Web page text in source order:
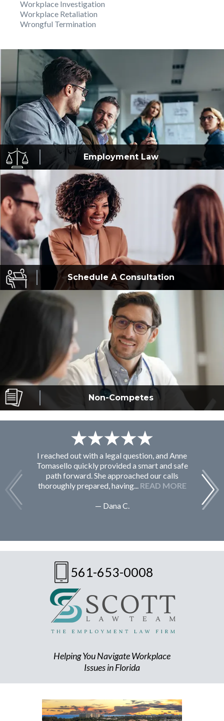
Workplace Investigation
Workplace Retaliation
Wrongful Termination
EmploymentLaw
Schedule AConsultation
Non-Competes
I reached out with a legal question, and Anne
Tomasello quickly provided a smart and safe
path forward. She approached our calls
thoroughly prepared, having... READ MORE
— Dana C.
561-653-0008
Helping You Navigate Workplace
Issues in Florida